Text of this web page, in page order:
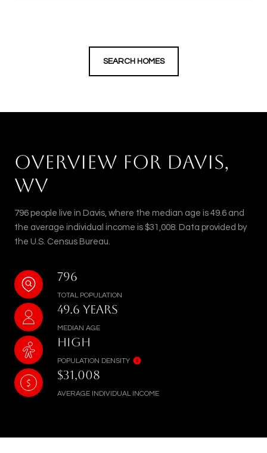
SEARCH HOMES
OVERVIEW FOR DAVIS,
WV
796 people live in Davis, where the median age is 49.6 and
the average individual income is $31,008. Data provided by
the U.S. Census Bureau.
796
TOTAL POPULATION
49.6 YEARS
MEDIAN AGE
HIGH
POPULATION DENSITY
$31,008
AVERAGE INDIVIDUAL INCOME